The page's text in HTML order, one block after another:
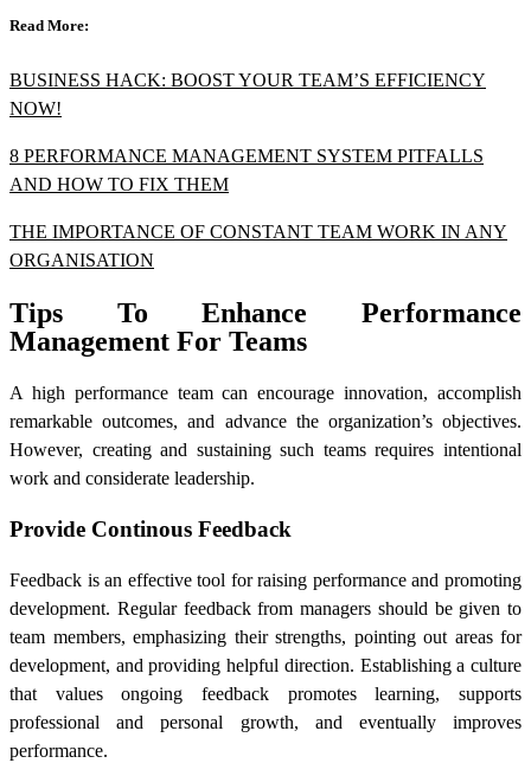
Read More:
BUSINESS HACK: BOOST YOUR TEAM’S EFFICIENCY
NOW!
8 PERFORMANCE MANAGEMENT SYSTEM PITFALLS
AND HOW TO FIX THEM
THE IMPORTANCE OF CONSTANT TEAM WORK IN ANY
ORGANISATION
Tips To Enhance Performance
Management For Teams
A high performance team can encourage innovation, accomplish
remarkable outcomes, and advance the organization’s objectives.
However, creating and sustaining such teams requires intentional
work and considerate leadership.
Provide Continous Feedback
Feedback is an effective tool for raising performance and promoting
development. Regular feedback from managers should be given to
team members, emphasizing their strengths, pointing out areas for
development, and providing helpful direction. Establishing a culture
that values ongoing feedback promotes learning, supports
professional and personal growth, and eventually improves
performance.